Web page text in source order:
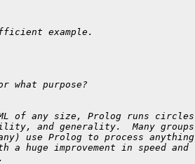
example.
what purpose?
of any size, Prolog runs circles
and generality.  Many groups
use Prolog to process anything
a huge improvement in speed and